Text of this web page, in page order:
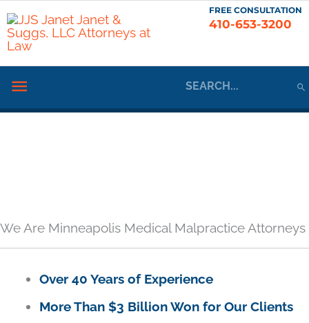
Skip
to
content
FREE CONSULTATION
410-653-3200
Below
for:
We Are Minneapolis Medical Malpractice Attorneys
Over 40 Years of Experience
More Than $3 Billion Won for Our Clients